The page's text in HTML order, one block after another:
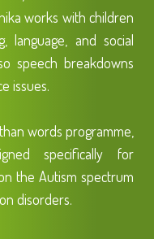
works with children
language, and social
speech breakdowns
issues.
words programme,
specifically for
the Autism spectrum
disorders.